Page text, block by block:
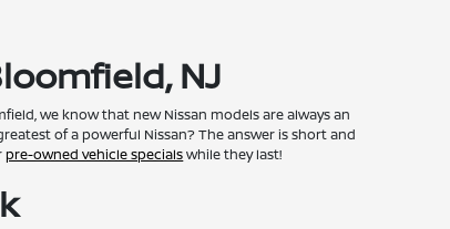
NJ
we know that new Nissan models are always an
of a powerful Nissan? The answer is short and
pre-owned vehicle specialswhile they last!